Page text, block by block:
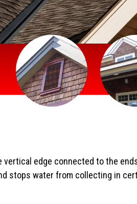
vertical edge connected to the
stops water from collecting in